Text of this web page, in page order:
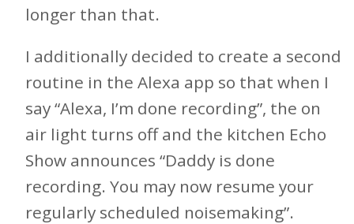
longer than that.
I additionally decided to create a second
routine in the Alexa app so that when I
say “Alexa, I’m done recording”, the on
air light turns off and the kitchen Echo
Show announces “Daddy is done
recording. You may now resume your
regularly scheduled noisemaking”.